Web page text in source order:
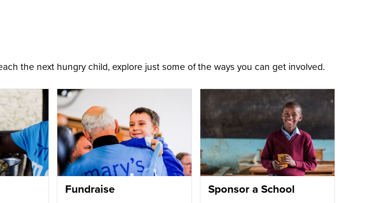
the next hungry child, explore just some of the ways you can get involved.
Fundraise Sponsor a School